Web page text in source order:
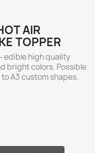
AIR
TOPPER
edible high quality
bright colors. Possible
A3 custom shapes.